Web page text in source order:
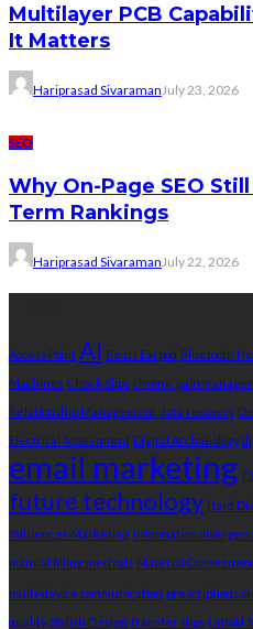
Multilayer PCB
It Matters
Hariprasad Sivaraman July 23, 2026
SEO
Why On-Page SEO
Term Rankings
Hariprasad Sivaraman July 22, 2026
Access Point AI Beats Earpod Bluetooth
Machines Check Slips chronic pain
Relationship Management data recovery
Electrical Assessment Digital Archaeology
email marketing
future technology Hard
Influencer Marketing information
manual filling methods Material
multi-device communication prescriptions
quality Stylish Design transfer slips Untold